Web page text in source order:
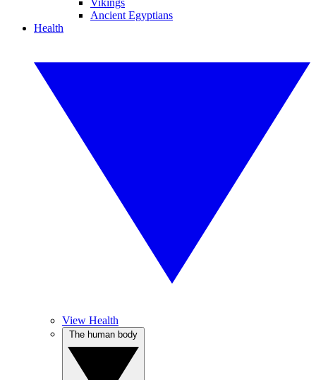
Vikings
Ancient Egyptians
Health
View Health